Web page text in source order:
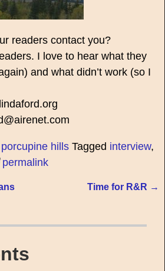
readers contact you?
I love to hear what they
and what didn’t work (so I
porcupine hills Tagged interview,
permalink
Time for R&R →